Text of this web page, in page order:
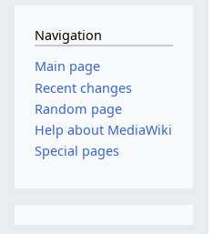
Navigation
Main page
Recent changes
Random page
Help about MediaWiki
Special pages